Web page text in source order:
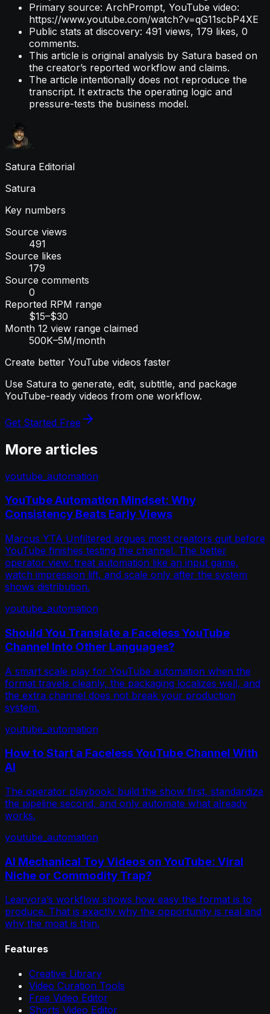
Primary source: ArchPrompt, YouTube video:
https://www.youtube.com/watch?v=qG11scbP4XE
Public stats at discovery: 491 views, 179 likes, 0
comments.
This article is original analysis by Satura based on
the creator’s reported workflow and claims.
The article intentionally does not reproduce the
transcript. It extracts the operating logic and
pressure-tests the business model.
Satura Editorial
Satura
Key numbers
Source views
491
Source likes
179
Source comments
0
Reported RPM range
$15–$30
Month 12 view range claimed
500K–5M/month
Create better YouTube videos faster
Use Satura to generate, edit, subtitle, and package
YouTube-ready videos from one workflow.
Get Started Free
More articles
youtube_automation
YouTube Automation Mindset: Why
Consistency Beats Early Views
Marcus YTA Unfiltered argues most creators quit before
YouTube finishes testing the channel. The better
operator view: treat automation like an input game,
watch impression lift, and scale only after the system
shows distribution.
youtube_automation
Should You Translate a Faceless YouTube
Channel Into Other Languages?
A smart scale play for YouTube automation when the
format travels cleanly, the packaging localizes well, and
the extra channel does not break your production
system.
youtube_automation
How to Start a Faceless YouTube Channel With
AI
The operator playbook: build the show first, standardize
the pipeline second, and only automate what already
works.
youtube_automation
AI Mechanical Toy Videos on YouTube: Viral
Niche or Commodity Trap?
Learvora’s workflow shows how easy the format is to
produce. That is exactly why the opportunity is real and
why the moat is thin.
Features
Creative Library
Video Curation Tools
Free Video Editor
Shorts Video Editor